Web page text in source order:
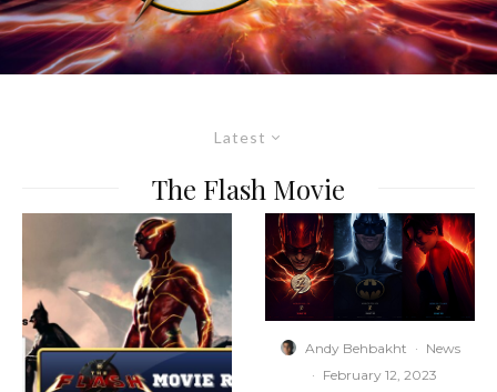
Latest
The Flash Movie
Andy Behbakht · News
· February 12, 2023